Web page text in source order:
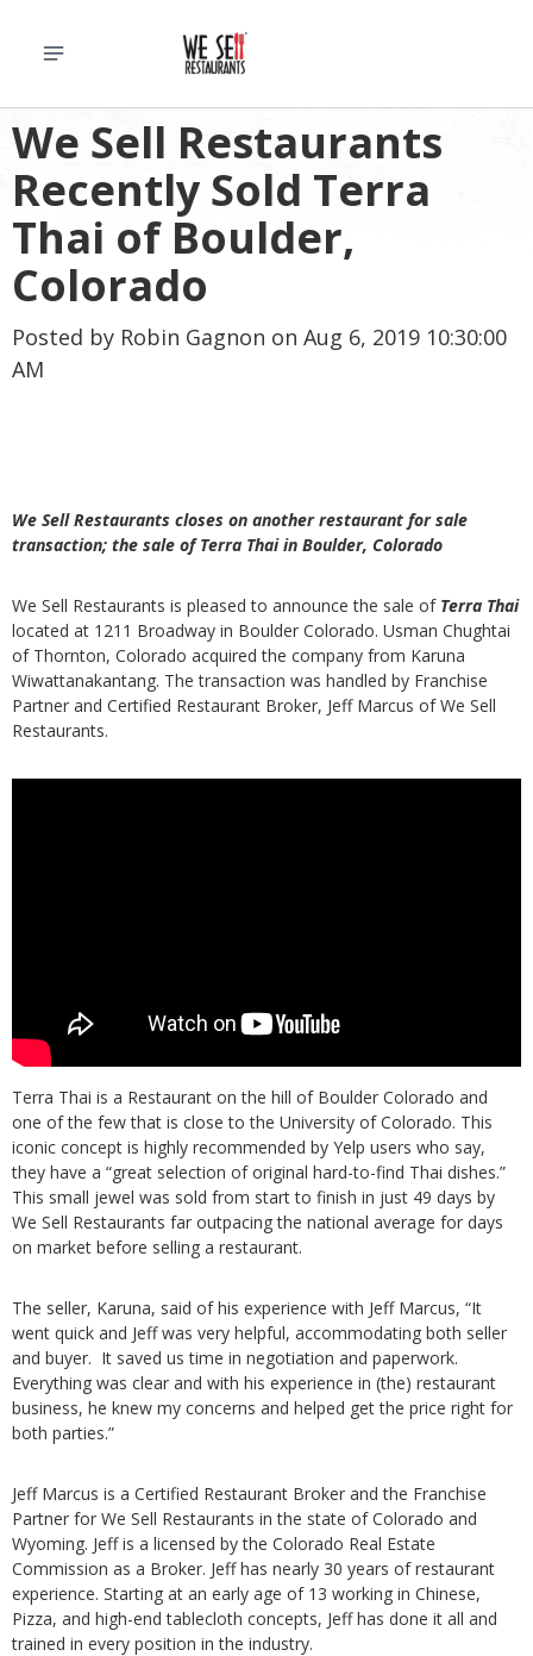
We Sell Restaurants
Recently Sold Terra
Thai of Boulder,
Colorado
Posted by Robin Gagnon on Aug 6, 2019 10:30:00
AM
We Sell Restaurants closes on another restaurant for sale
transaction; the sale of Terra Thai in Boulder, Colorado
We Sell Restaurants is pleased to announce the sale of Terra Thai
located at 1211 Broadway in Boulder Colorado. Usman Chughtai
of Thornton, Colorado acquired the company from Karuna
Wiwattanakantang. The transaction was handled by Franchise
Partner and Certified Restaurant Broker, Jeff Marcus of We Sell
Restaurants.
Terra Thai is a Restaurant on the hill of Boulder Colorado and
one of the few that is close to the University of Colorado. This
iconic concept is highly recommended by Yelp users who say,
they have a “great selection of original hard-to-find Thai dishes.”
This small jewel was sold from start to finish in just 49 days by
We Sell Restaurants far outpacing the national average for days
on market before selling a restaurant.
The seller, Karuna, said of his experience with Jeff Marcus, “It
went quick and Jeff was very helpful, accommodating both seller
and buyer. It saved us time in negotiation and paperwork.
Everything was clear and with his experience in (the) restaurant
business, he knew my concerns and helped get the price right for
both parties.”
Jeff Marcus is a Certified Restaurant Broker and the Franchise
Partner for We Sell Restaurants in the state of Colorado and
Wyoming. Jeff is a licensed by the Colorado Real Estate
Commission as a Broker. Jeff has nearly 30 years of restaurant
experience. Starting at an early age of 13 working in Chinese,
Pizza, and high-end tablecloth concepts, Jeff has done it all and
trained in every position in the industry.